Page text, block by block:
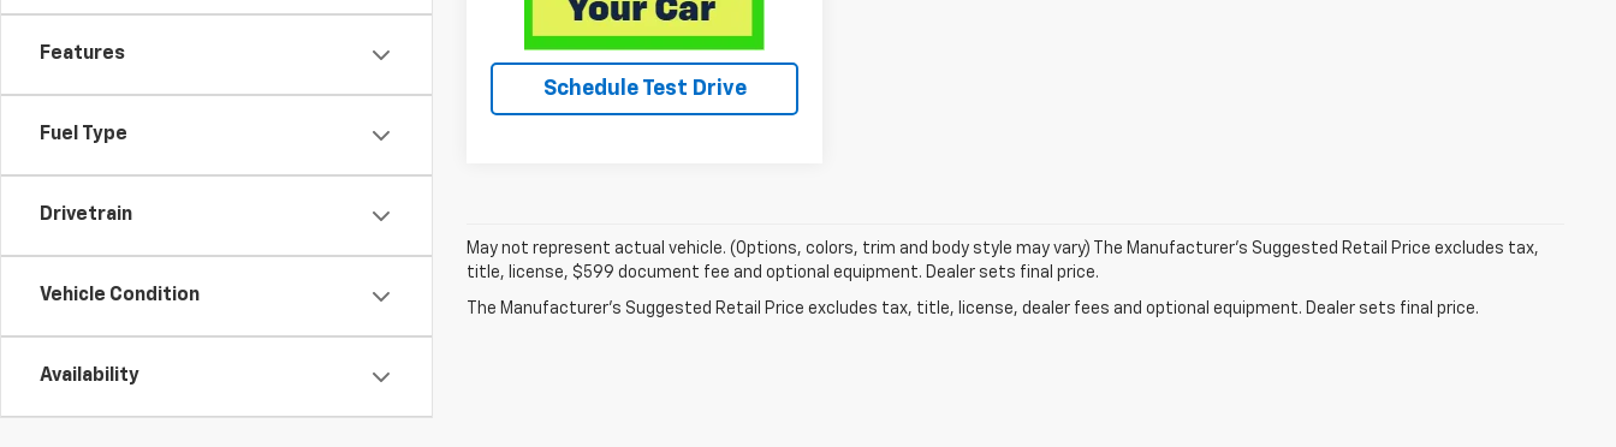
Features
Fuel Type
Drivetrain
Vehicle Condition
Availability
Schedule Test Drive
May not represent actual vehicle. (Options, colors, trim and body style may vary) The Manufacturer's Suggested Retail Price excludes tax,
title, license, $599 document fee and optional equipment. Dealer sets final price.
The Manufacturer's Suggested Retail Price excludes tax, title, license, dealer fees and optional equipment. Dealer sets final price.